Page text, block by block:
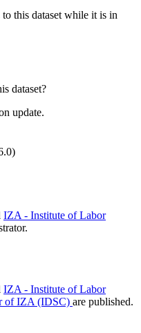
this dataset while it is in
dataset?
update.
IZA - Institute of Labor
IZA - Institute of Labor
of IZA (IDSC) are published.